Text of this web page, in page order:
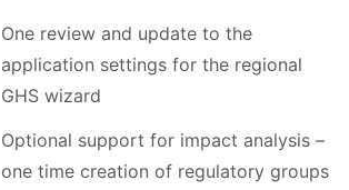
One review and update to the
application settings for the regional
GHS wizard
Optional support for impact analysis –
one time creation of regulatory groups